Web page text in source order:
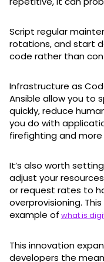
Script regular
rotations, and start
code rather than
Infrastructure as
Ansible allow you to
quickly, reduce
you do with
firefighting and
It’s also worth
adjust your
or request rates to
overprovisioning.
example of what is
This innovation
developers the